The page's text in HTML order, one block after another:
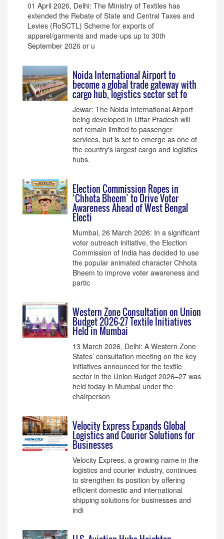
01 April 2026, Delhi: The Ministry of Textiles has
extended the Rebate of State and Central Taxes and
Levies (RoSCTL) Scheme for exports of
apparel/garments and made-ups up to 30th
September 2026 or u
Noida International Airport to
become a global trade gateway with
cargo hub, logistics sector set fo
Jewar: The Noida International Airport
being developed in Uttar Pradesh will
not remain limited to passenger
services, but is set to emerge as one of
the country's largest cargo and logistics
hubs.
Election Commission Ropes in
‘Chhota Bheem’ to Drive Voter
Awareness Ahead of West Bengal
Electi
Mumbai, 26 March 2026: In a significant
voter outreach initiative, the Election
Commission of India has decided to use
the popular animated character Chhota
Bheem to improve voter awareness and
partic
Western Zone Consultation on Union
Budget 2026–27 Textile Initiatives
Held in Mumbai
13 March 2026, Delhi: A Western Zone
States’ consultation meeting on the key
initiatives announced for the textile
sector in the Union Budget 2026–27 was
held today in Mumbai under the
chairperson
Velocity Express Expands Global
Logistics and Courier Solutions for
Businesses
Velocity Express, a growing name in the
logistics and courier industry, continues
to strengthen its position by offering
efficient domestic and international
shipping solutions for businesses and
indi